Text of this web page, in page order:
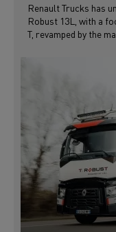
Renault Trucks has
Robust 13L, with a
T, revamped by the